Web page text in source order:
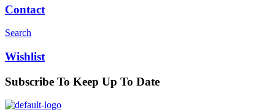
Contact
Search
Wishlist
Subscribe To Keep Up To Date